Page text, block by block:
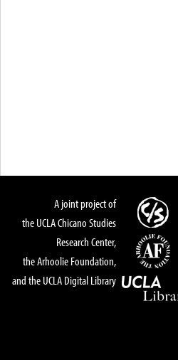
A joint project of
the UCLA Chicano Studies
Research Center,
the Arhoolie Foundation,
and the UCLA Digital Library